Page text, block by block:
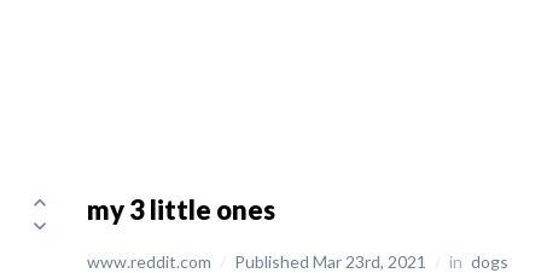
my 3 little ones
www.reddit.com / Published Mar 23rd, 2021 / in dogs